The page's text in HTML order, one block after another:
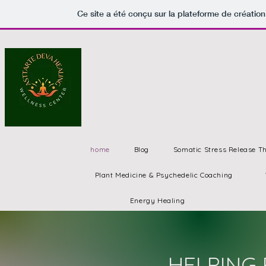
Ce site a été conçu sur la plateforme de
home Blog Somatic Stress Release
Plant Medicine & Psychedelic Coaching
Energy Healing